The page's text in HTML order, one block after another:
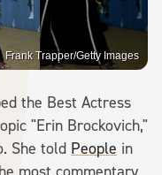
Frank Trapper/Getty Images
the Best Actress
"Erin Brockovich,"
She told People in